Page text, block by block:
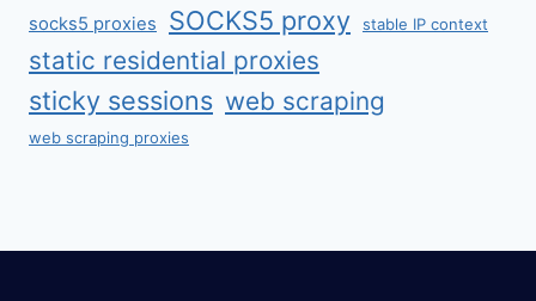
socks5 proxies SOCKS5 proxy stable IP context
static residential proxies
sticky sessions web scraping
web scraping proxies